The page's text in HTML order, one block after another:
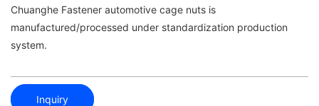
Chuanghe Fastener automotive cage nuts is
manufactured/processed under standardization production
system.
Inquiry